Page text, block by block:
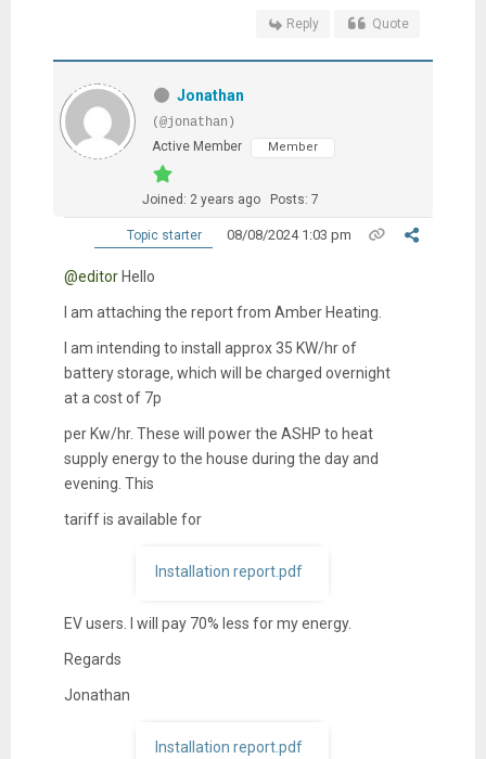
Reply Quote
Jonathan
(@jonathan)
Active Member
Member
Joined: 2 years ago Posts: 7
Topic starter 08/08/2024 1:03 pm
@editorHello
I am attaching the report from Amber Heating.
I am intending to install approx 35 KW/hr of
battery storage, which will be charged overnight
at a cost of 7p
per Kw/hr. These will power the ASHP to heat
supply energy to the house during the day and
evening. This
tariff is available for
Installation report.pdf
EV users. I will pay 70% less for my energy.
Regards
Jonathan
Installation report.pdf